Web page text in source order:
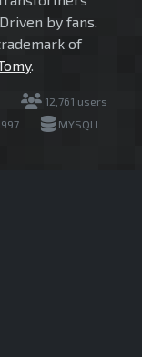
by fans.
of
.
12,761 users
MYSQLI